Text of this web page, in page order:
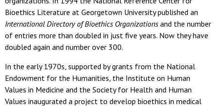
Bioethics Literature at Georgetown University published an
International Directory of Bioethics Organizationsand the number
of entries more than doubled in just five years. Now they have
doubled again and number over 300.
In the early 1970s, supported by grants from the National
Endowment for the Humanities, the Institute on Human
Values in Medicine and the Society for Health and Human
Values inaugurated a project to develop bioethics in medical